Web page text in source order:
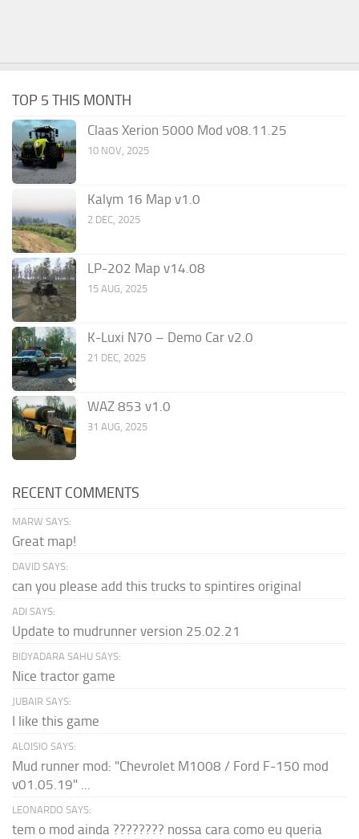
TOP 5 THIS MONTH
Claas Xerion 5000 Mod v08.11.25
10 NOV, 2025
Kalym 16 Map v1.0
2 DEC, 2025
LP-202 Map v14.08
15 AUG, 2025
K-Luxi N70 – Demo Car v2.0
21 DEC, 2025
WAZ 853 v1.0
31 AUG, 2025
RECENT COMMENTS
MARW SAYS:
Great map!
DAVID SAYS:
can you please add this trucks to spintires original
ADI SAYS:
Update to mudrunner version 25.02.21
BIDYADARA SAHU SAYS:
Nice tractor game
JUBAIR SAYS:
I like this game
ALOISIO SAYS:
Mud runner mod: "Chevrolet M1008 / Ford F-150 mod
v01.05.19" ...
LEONARDO SAYS:
tem o mod ainda ???????? nossa cara como eu queria